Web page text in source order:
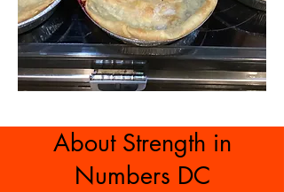
About Strength in
Numbers DC